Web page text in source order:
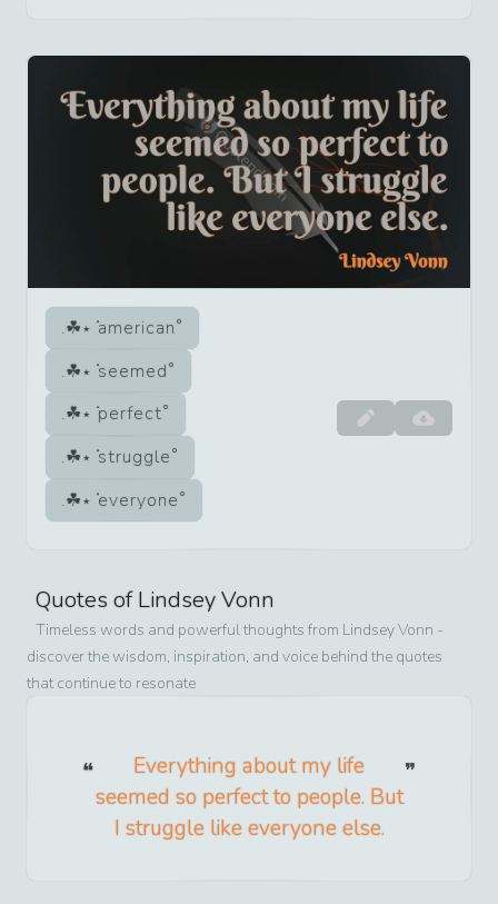
american
seemed
perfect
struggle
everyone
Quotes ofLindsey Vonn
Timeless words and powerful thoughts from Lindsey Vonn -
discover the wisdom, inspiration, and voice behind the quotes
that continue to resonate
Everything about my life
seemed so perfect to people. But
I struggle like everyone else.